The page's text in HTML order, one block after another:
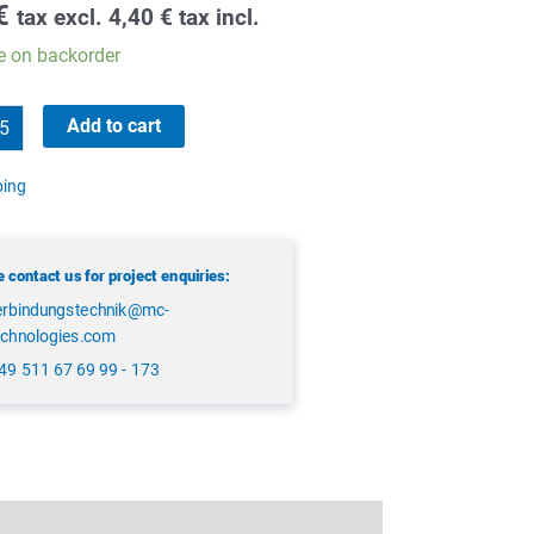
tax excl. 4,40 € tax incl.
on backorder
Add to cart
contact us for project enquiries:
511 67 69 99 - 173